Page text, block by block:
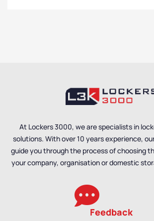
At Lockers 3000, we are specialists in
solutions. With over 10 years experience,
guide you through the process of choosing
your company, organisation or domestic
Feedback